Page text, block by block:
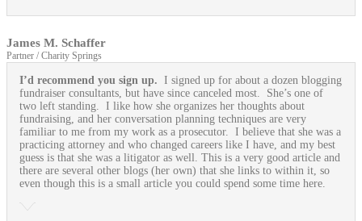
James M. Schaffer
Partner / Charity Springs
I’d recommend you sign up. I signed up for about a dozen blogging
fundraiser consultants, but have since canceled most. She’s one of
two left standing. I like how she organizes her thoughts about
fundraising, and her conversation planning techniques are very
familiar to me from my work as a prosecutor. I believe that she was a
practicing attorney and who changed careers like I have, and my best
guess is that she was a litigator as well. This is a very good article and
there are several other blogs (her own) that she links to within it, so
even though this is a small article you could spend some time here.